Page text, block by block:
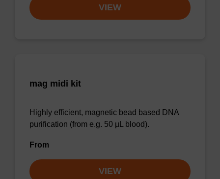
VIEW
mag midi kit
Highly efficient, magnetic bead based DNA
purification (from e.g. 50 µL blood).
From
VIEW